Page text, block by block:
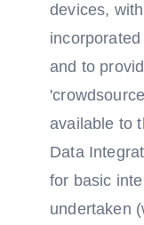
devices,
and to
available to
Data
for basic
undertaken